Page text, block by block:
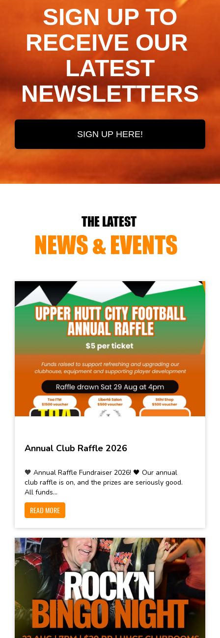
SIGN UP TO
RECEIVE OUR ​​​​​​​
LATEST
NEWSLETTERS
SIGN UP HERE!
THE LATEST
NEWS & EVENTS
Annual Club Raffle 2026
🧡 Annual Raffle Fundraiser 2026! 🖤 Our annual
club raffle is on, and the prizes are seriously good.
All funds...
READ MORE